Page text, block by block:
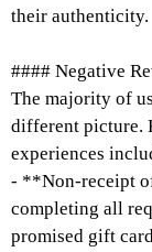
their authenticity.
#### Negative
The majority of
different picture.
experiences
- **Non-receipt
completing all
promised gift